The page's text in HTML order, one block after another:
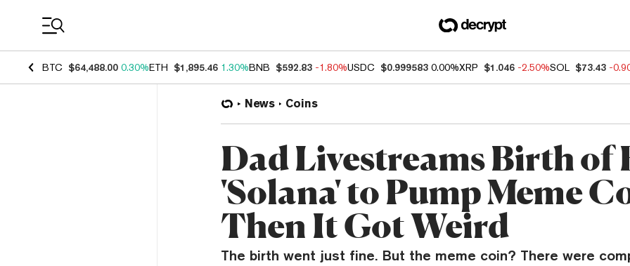
BTC $64,488.00 0.30%ETH $1,895.46 1.30%BNB $592.83 -1.80%USDC $0.999583 0.00%XRP $1.046 -2.50%SOL $73.43 -
News Coins
Dad Livestreams Birth of
'Solana' to Pump Meme
Then It Got Weird
The birth went just fine. But the meme coin? There were